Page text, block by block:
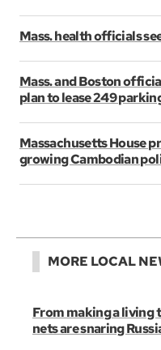
Mass. health officials
Mass. and Boston
plan to lease 249
Massachusetts House
growing Cambodian
MORE LOCAL
From making a living
nets are snaring